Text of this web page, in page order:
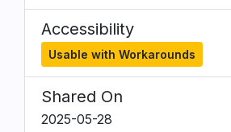
Accessibility
Usable with Workarounds
Shared On
2025-05-28